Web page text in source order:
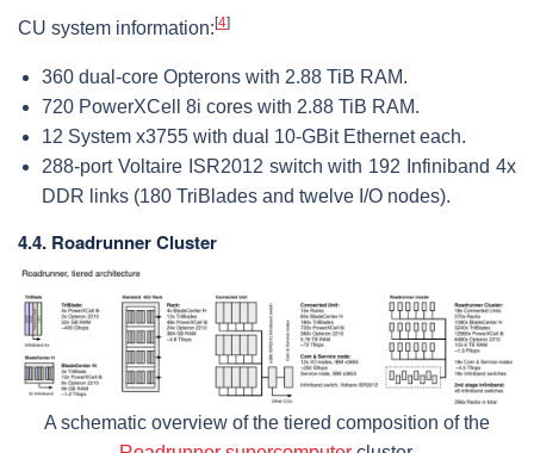
CU system information: [4]
360 dual-core Opterons with 2.88 TiB RAM.
720 PowerXCell 8i cores with 2.88 TiB RAM.
12 System x3755 with dual 10-GBit Ethernet each.
288-port Voltaire ISR2012 switch with 192 Infiniband 4x
DDR links (180 TriBlades and twelve I/O nodes).
4.4. Roadrunner Cluster
A schematic overview of the tiered composition of the